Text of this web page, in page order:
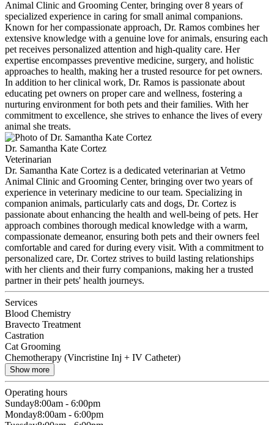
Animal Clinic and Grooming Center, bringing over 8 years of
specialized experience in caring for small animal companions.
Known for her compassionate approach, Dr. Ramos combines her
extensive knowledge with a genuine love for animals, ensuring each
pet receives personalized attention and high-quality care. Her
expertise encompasses preventive medicine, surgery, and holistic
approaches to health, making her a trusted resource for pet owners.
In addition to her clinical work, Dr. Ramos is passionate about
educating pet owners on proper care and wellness, fostering a
nurturing environment for both pets and their families. With her
commitment to excellence, she strives to enhance the lives of every
animal she treats.
Dr. Samantha Kate Cortez
Veterinarian
Dr. Samantha Kate Cortez is a dedicated veterinarian at Vetmo
Animal Clinic and Grooming Center, bringing over two years of
experience in veterinary medicine to our team. Specializing in
companion animals, particularly cats and dogs, Dr. Cortez is
passionate about enhancing the health and well-being of pets. Her
approach combines thorough medical knowledge with a warm,
compassionate demeanor, ensuring both pets and their owners feel
comfortable and cared for during every visit. With a commitment to
personalized care, Dr. Cortez strives to build lasting relationships
with her clients and their furry companions, making her a trusted
partner in their pets' health journeys.
Services
Blood Chemistry
Bravecto Treatment
Castration
Cat Grooming
Chemotherapy (Vincristine Inj + IV Catheter)
Show more
Operating hours
Sunday8:00am - 6:00pm
Monday8:00am - 6:00pm